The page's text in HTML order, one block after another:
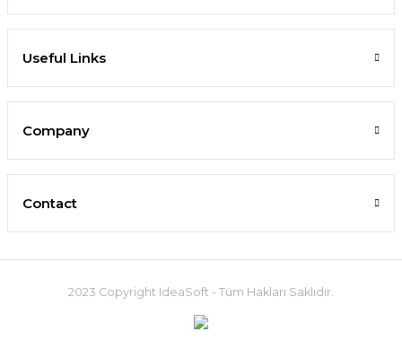
Useful Links
Company
Contact
2023 Copyright IdeaSoft - Tüm Hakları Saklıdır.